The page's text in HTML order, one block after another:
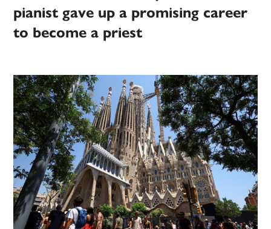
pianist gave up a promising career
to become a priest